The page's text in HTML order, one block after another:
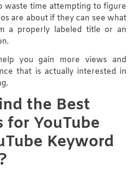
waste time attempting to figure
are about if they can see what
a properly labeled title or an
you gain more views and
that is actually interested in
the Best
for YouTube
Keyword